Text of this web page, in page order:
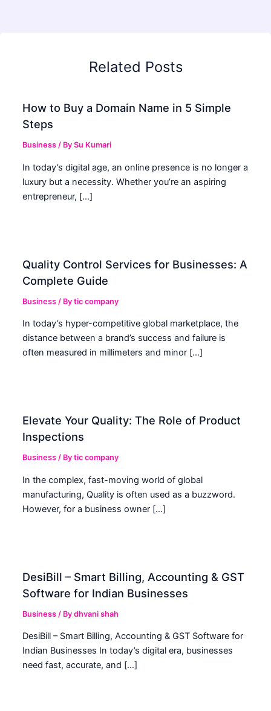
Related Posts
How to Buy a Domain Name in 5 Simple
Steps
Business / BySu Kumari
In today’s digital age, an online presence is no longer a
luxury but a necessity. Whether you’re an aspiring
entrepreneur, […]
Quality Control Services for Businesses: A
Complete Guide
Business / Bytic company
In today’s hyper-competitive global marketplace, the
distance between a brand’s success and failure is
often measured in millimeters and minor […]
Elevate Your Quality: The Role of Product
Inspections
Business / Bytic company
In the complex, fast-moving world of global
manufacturing, Quality is often used as a buzzword.
However, for a business owner […]
DesiBill – Smart Billing, Accounting & GST
Software for Indian Businesses
Business / Bydhvani shah
DesiBill – Smart Billing, Accounting & GST Software for
Indian Businesses In today’s digital era, businesses
need fast, accurate, and […]